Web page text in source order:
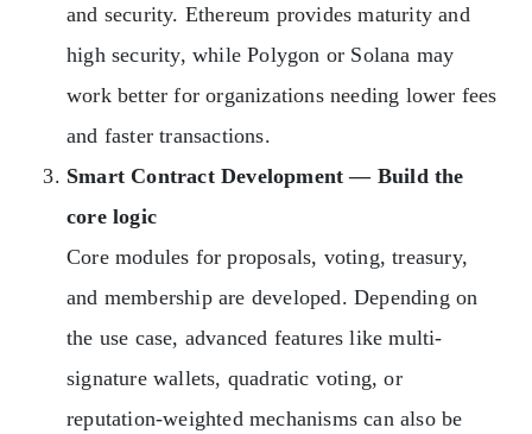
and security. Ethereum provides maturity and
high security, while Polygon or Solana may
work better for organizations needing lower fees
and faster transactions.
Smart Contract Development — Build the
core logic
Core modules for proposals, voting, treasury,
and membership are developed. Depending on
the use case, advanced features like multi-
signature wallets, quadratic voting, or
reputation-weighted mechanisms can also be